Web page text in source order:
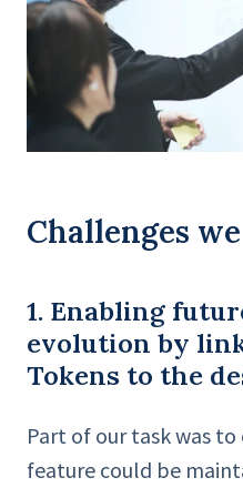
Challenges
1. Enabling
evolution by
Tokens to the
Part of our task was
feature could be